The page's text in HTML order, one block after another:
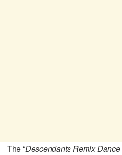
The “Descendants Remix Dance